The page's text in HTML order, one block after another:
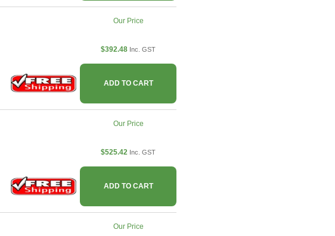
Our Price
$392.48 Inc. GST
ADD TO CART
Our Price
$525.42 Inc. GST
ADD TO CART
Our Price